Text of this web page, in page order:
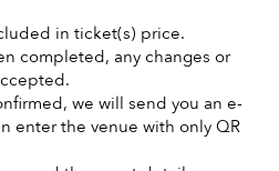
in ticket(s) price.
completed, any changes or
we will send you an e-
enter the venue with only QR